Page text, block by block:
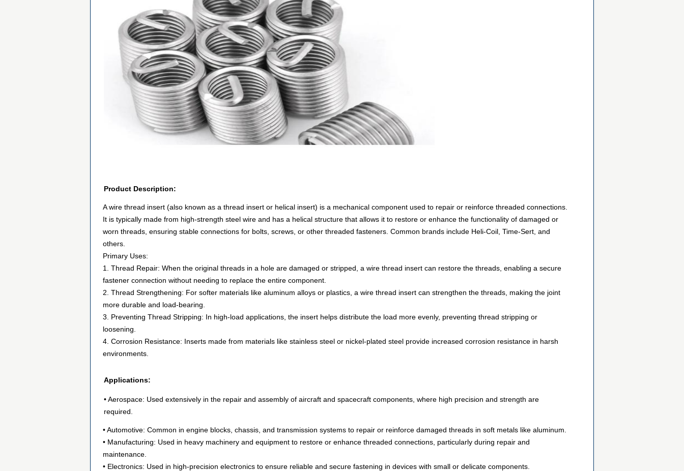
Product Description:
A wire thread insert (also known as a thread insert or helical insert) is a mechanical component used to repair or reinforce threaded connections.
It is typically made from high-strength steel wire and has a helical structure that allows it to restore or enhance the functionality of damaged or
worn threads, ensuring stable connections for bolts, screws, or other threaded fasteners. Common brands include Heli-Coil, Time-Sert, and
others.
Primary Uses:
1. Thread Repair: When the original threads in a hole are damaged or stripped, a wire thread insert can restore the threads, enabling a secure
fastener connection without needing to replace the entire component.
2. Thread Strengthening: For softer materials like aluminum alloys or plastics, a wire thread insert can strengthen the threads, making the joint
more durable and load-bearing.
3. Preventing Thread Stripping: In high-load applications, the insert helps distribute the load more evenly, preventing thread stripping or
loosening.
4. Corrosion Resistance: Inserts made from materials like stainless steel or nickel-plated steel provide increased corrosion resistance in harsh
environments.
Applications:
• Aerospace: Used extensively in the repair and assembly of aircraft and spacecraft components, where high precision and strength are
required.
• Automotive: Common in engine blocks, chassis, and transmission systems to repair or reinforce damaged threads in soft metals like aluminum.
• Manufacturing: Used in heavy machinery and equipment to restore or enhance threaded connections, particularly during repair and
maintenance.
• Electronics: Used in high-precision electronics to ensure reliable and secure fastening in devices with small or delicate components.